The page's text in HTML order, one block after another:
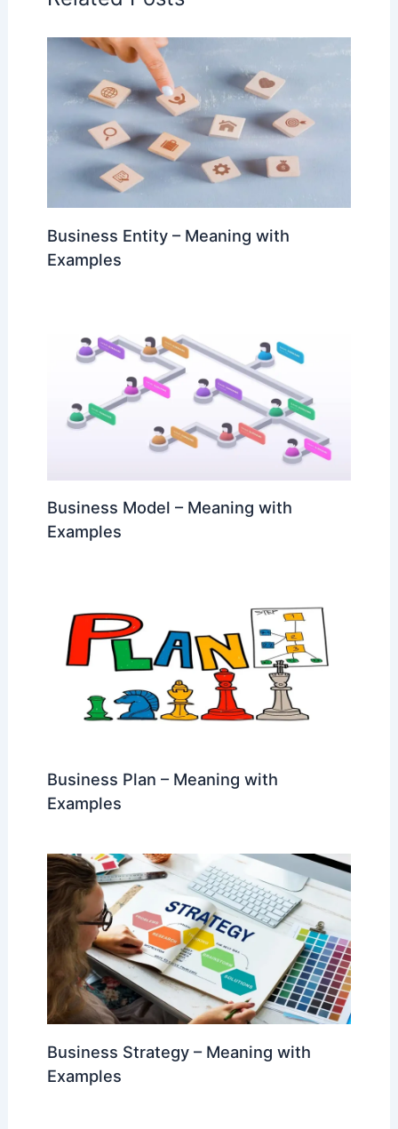
Business Entity – Meaning with
Examples
Business Model – Meaning with
Examples
Business Plan – Meaning with
Examples
Business Strategy – Meaning with
Examples